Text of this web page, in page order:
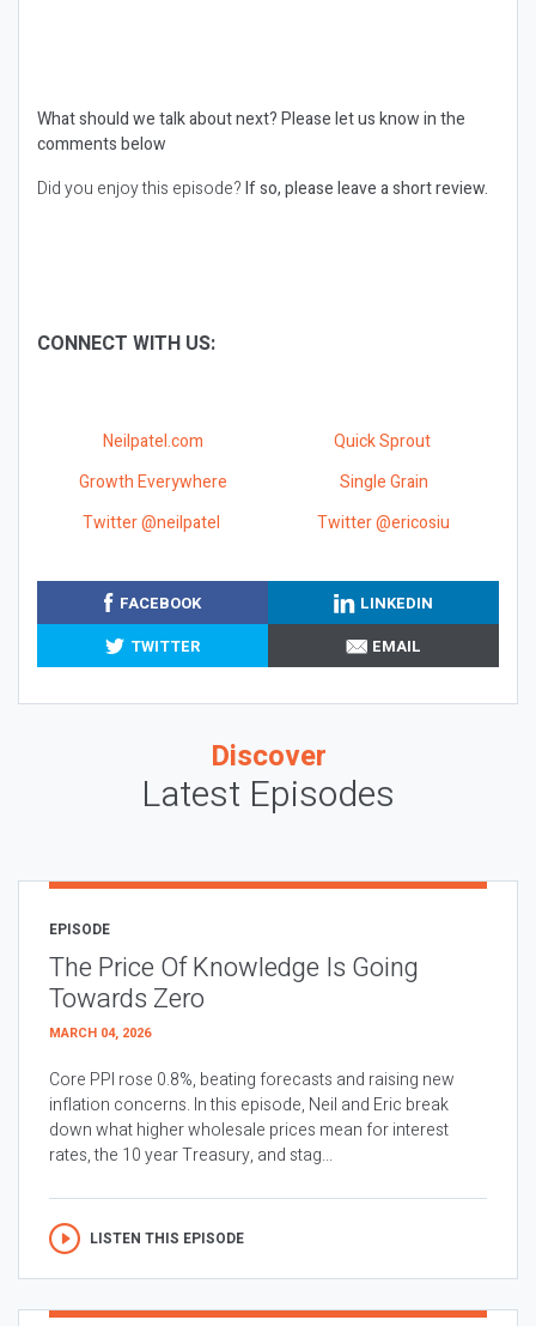
What should we talk about next?Please let us know in the
comments below
Did you enjoy this episode?If so, please leave a short review.
CONNECT WITH US:
Neilpatel.com
Quick Sprout
Growth Everywhere
Single Grain
Twitter @neilpatel
Twitter @ericosiu
FACEBOOK
LINKEDIN
TWITTER
EMAIL
Discover
Latest Episodes
EPISODE
The Price Of Knowledge Is Going
Towards Zero
MARCH 04, 2026
Core PPI rose 0.8%, beating forecasts and raising new
inflation concerns. In this episode, Neil and Eric break
down what higher wholesale prices mean for interest
rates, the 10 year Treasury, and stag...
LISTEN THIS EPISODE